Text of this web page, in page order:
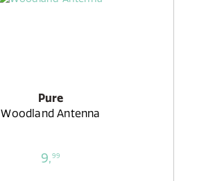
Pure
Woodland Antenna
9,99